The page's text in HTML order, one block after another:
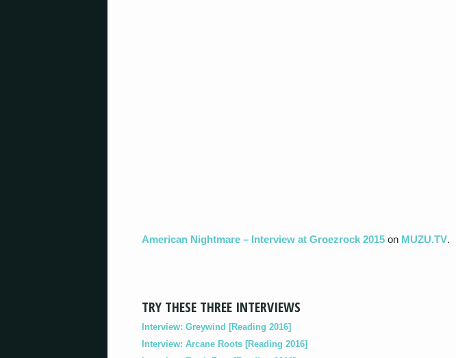
American Nightmare – Interview at Groezrock 2015 on MUZU.TV.
TRY THESE THREE INTERVIEWS
Interview: Greywind [Reading 2016]
Interview: Arcane Roots [Reading 2016]